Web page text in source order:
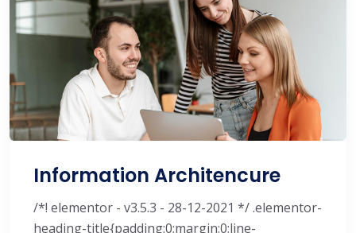
Information Architencure
/*! elementor - v3.5.3 - 28-12-2021 */ .elementor-
heading-title{padding:0;margin:0;line-